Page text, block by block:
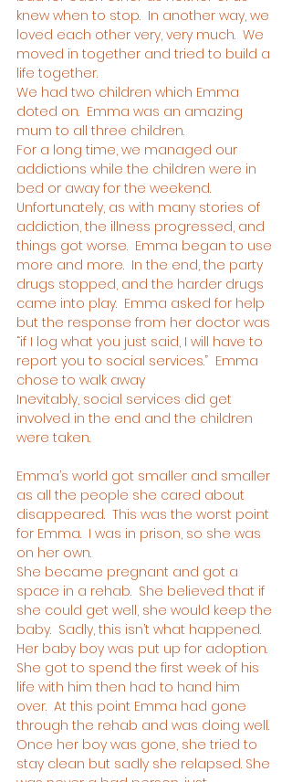
knew when to stop.  In another way, we
loved each other very, very much.  We
moved in together and tried to build a
life together.
We had two children which Emma
doted on.  Emma was an amazing
mum to all three children.
For a long time, we managed our
addictions while the children were in
bed or away for the weekend.
Unfortunately, as with many stories of
addiction, the illness progressed, and
things got worse.  Emma began to use
more and more.  In the end, the party
drugs stopped, and the harder drugs
came into play.  Emma asked for help
but the response from her doctor was
“if I log what you just said, I will have to
report you to social services.”  Emma
chose to walk away
Inevitably, social services did get
involved in the end and the children
were taken.
Emma’s world got smaller and smaller
as all the people she cared about
disappeared.  This was the worst point
for Emma.  I was in prison, so she was
on her own.
She became pregnant and got a
space in a rehab.  She believed that if
she could get well, she would keep the
baby.  Sadly, this isn’t what happened.
Her baby boy was put up for adoption.
She got to spend the first week of his
life with him then had to hand him
over.  At this point Emma had gone
through the rehab and was doing well.
Once her boy was gone, she tried to
stay clean but sadly she relapsed. She